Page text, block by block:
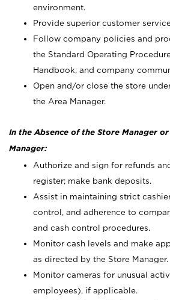
environment.
Provide superior customer
Follow company policies and
the Standard Operating
Handbook, and company
Open and/or close the store
the Area Manager.
In the Absence of the Store Manager
Manager:
Authorize and sign for refunds
register; make bank deposits.
Assist in maintaining strict
control, and adherence to
and cash control procedures.
Monitor cash levels and make
as directed by the Store Manager.
Monitor cameras for unusual
employees), if applicable.